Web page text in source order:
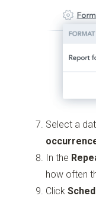
Select a
In the
how often
Click